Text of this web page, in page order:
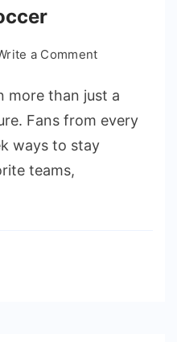
a Commenton
Growing
Popularity
more than just a
Fans from every
ways to stay
teams,